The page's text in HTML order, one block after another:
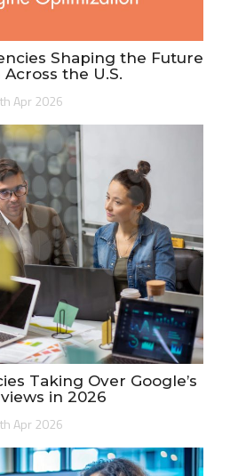
Shaping the Future
the U.S.
Apr 2026
Taking Over Google’s
in 2026
Apr 2026